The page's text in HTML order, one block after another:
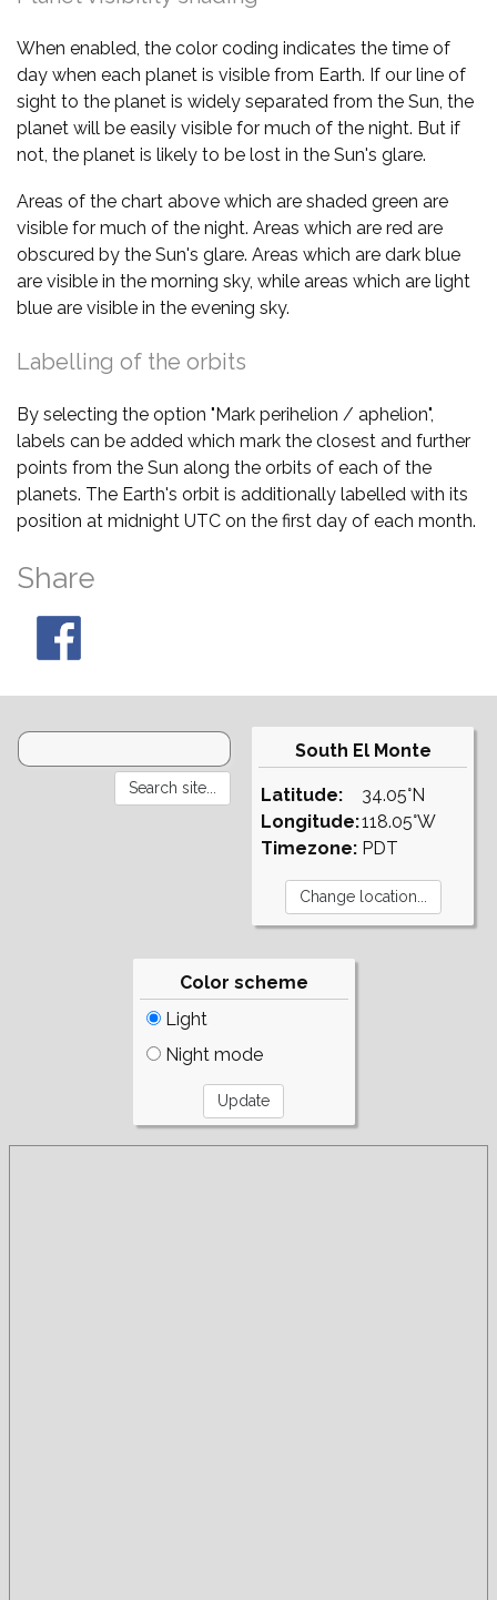
When enabled, the color coding indicates the time of
day when each planet is visible from Earth. If our line of
sight to the planet is widely separated from the Sun, the
planet will be easily visible for much of the night. But if
not, the planet is likely to be lost in the Sun's glare.
Areas of the chart above which are shaded green are
visible for much of the night. Areas which are red are
obscured by the Sun's glare. Areas which are dark blue
are visible in the morning sky, while areas which are light
blue are visible in the evening sky.
Labelling of the orbits
By selecting the option "Mark perihelion / aphelion",
labels can be added which mark the closest and further
points from the Sun along the orbits of each of the
planets. The Earth's orbit is additionally labelled with its
position at midnight UTC on the first day of each month.
Share
South El Monte
Latitude:
Longitude:
Timezone:
34.05°N
118.05°W
PDT
Color scheme
Light
Night mode